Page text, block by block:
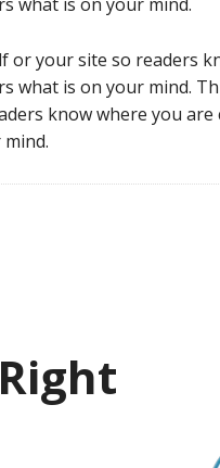
or your site so readers
what is on your mind.
know where you are